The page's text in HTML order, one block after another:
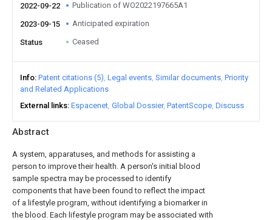
Abstract
A system, apparatuses, and methods for assisting a
person to improve their health. A person's initial blood
sample spectra may be processed to identify
components that have been found to reflect the impact
of a lifestyle program, without identifying a biomarker in
the blood. Each lifestyle program may be associated with
2022-09-22 Publication of WO2022197665A1
2023-09-15 Anticipated expiration
Status Ceased
Info Patent citations (5) Legal events Similar documents Priority
and Related Applications
External links Espacenet Global Dossier PatentScope Discuss